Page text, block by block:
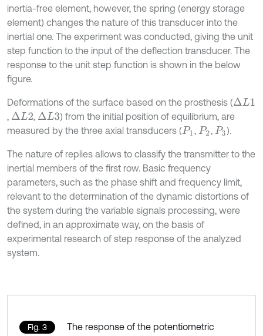
inertia-free element, however, the spring (energy storage
element) changes the nature of this transducer into the
inertial one. The experiment was conducted, giving the unit
step function to the input of the deflection transducer. The
response to the unit step function is shown in the below
figure.
Deformations of the surface based on the prosthesis (∆L1
, ∆L2 , ∆L3 ) from the initial position of equilibrium, are
measured by the three axial transducers (P1 , P2, P3).
The nature of replies allows to classify the transmitter to the
inertial members of the first row. Basic frequency
parameters, such as the phase shift and frequency limit,
relevant to the determination of the dynamic distortions of
the system during the variable signals processing, were
defined, in an approximate way, on the basis of
experimental research of step response of the analyzed
system.
Fig. 3
The response of the potentiometric